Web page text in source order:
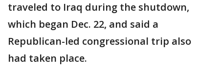
traveled to Iraq during the shutdown,
which began Dec. 22, and said a
Republican-led congressional trip also
had taken place.